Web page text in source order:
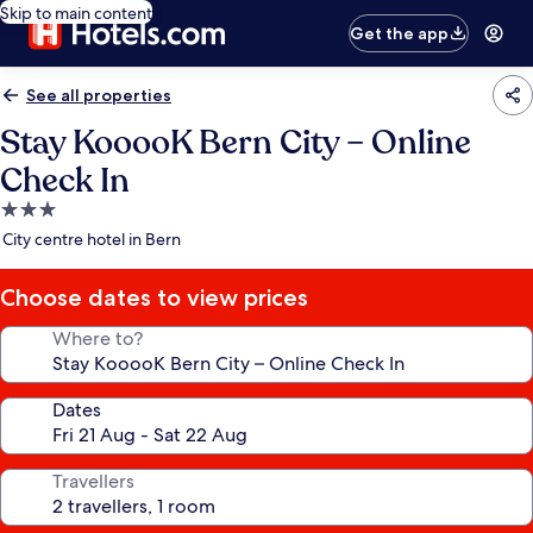
Skip to main content
Get the app
See all properties
Stay KooooK Bern City – Online
Check In
3.0
star
City centre hotel in Bern
Choose dates to view prices
Where to?
Dates
Travellers